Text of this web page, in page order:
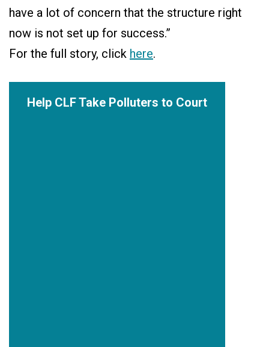
have a lot of concern that the structure right
now is not set up for success.”
For the full story, click here.
Help CLF Take Polluters to Court